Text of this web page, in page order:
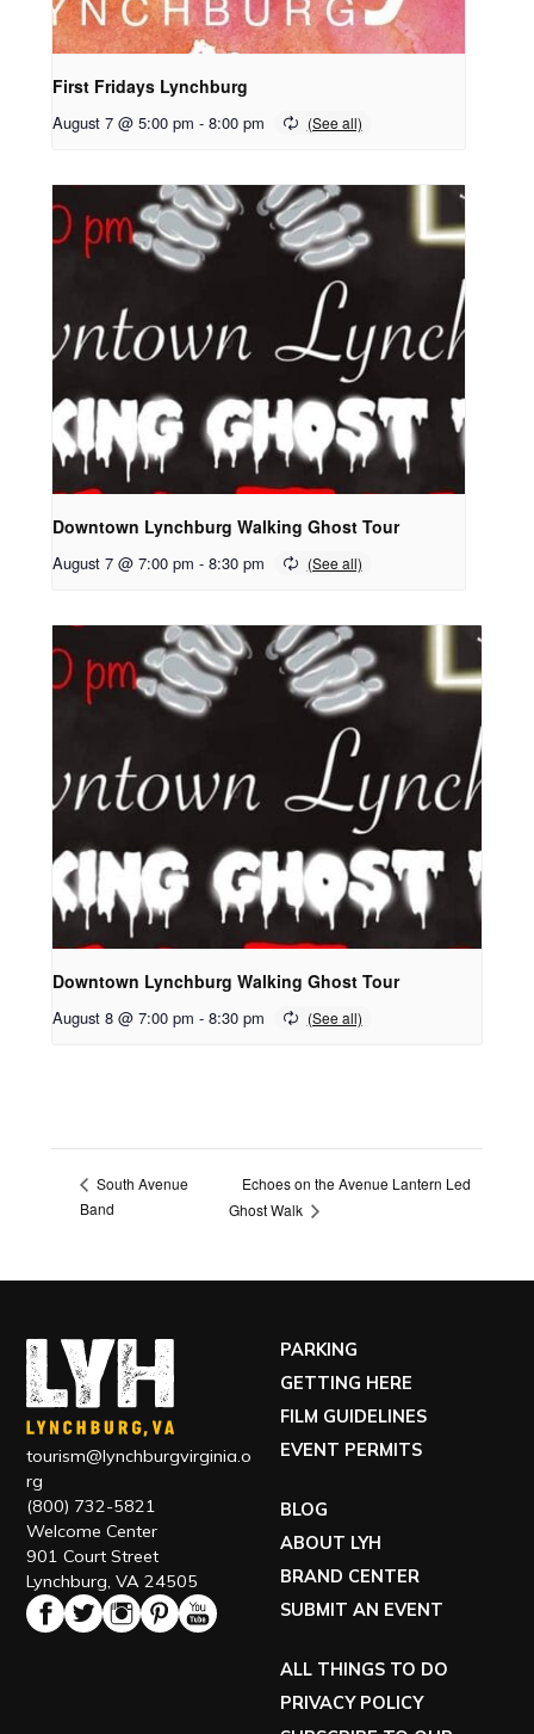
First Fridays Lynchburg
August 7 @ 5:00 pm - 8:00 pm
Downtown Lynchburg Walking Ghost Tour
August 7 @ 7:00 pm - 8:30 pm
Downtown Lynchburg Walking Ghost Tour
August 8 @ 7:00 pm - 8:30 pm
South Avenue
Band
Echoes on the Avenue Lantern Led
Ghost Walk
tourism@lynchburgvirginia.o
rg
(800) 732-5821
Welcome Center
901 Court Street
Lynchburg, VA 24505
PARKING
GETTING HERE
FILM GUIDELINES
EVENT PERMITS
BLOG
ABOUT LYH
BRAND CENTER
SUBMIT AN EVENT
ALL THINGS TO DO
PRIVACY POLICY